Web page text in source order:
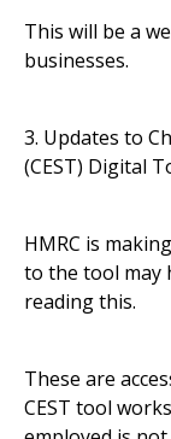
This will be a
businesses.
3. Updates to
(CEST) Digital
HMRC is
to the tool may
reading this.
These are
CEST tool